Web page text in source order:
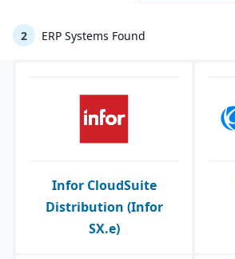
2 ERP Systems Found
Infor CloudSuite
Distribution (Infor
SX.e)